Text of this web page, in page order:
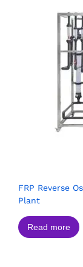
FRP Reverse
Plant
Read more